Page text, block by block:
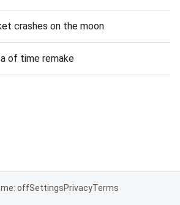
crashes on the moon
of time remake
offSettingsPrivacyTerms